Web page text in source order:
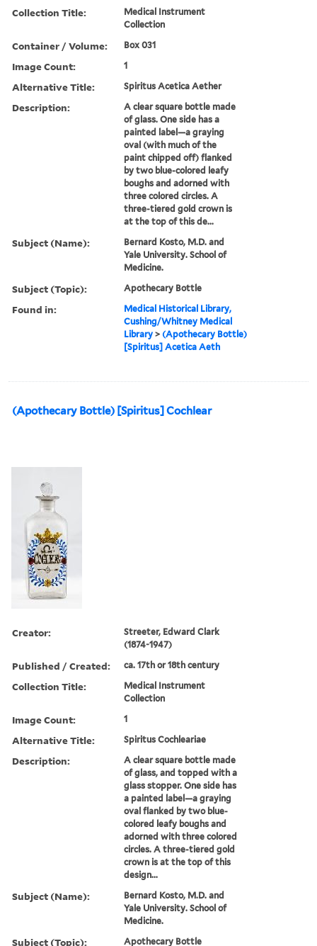
Collection Title:
Medical Instrument
Collection
Container / Volume: Box 031
Image Count: 1
Alternative Title: Spiritus Acetica Aether
Description:
A clear square bottle made
of glass. One side has a
painted label—a graying
oval (with much of the
paint chipped off) flanked
by two blue-colored leafy
boughs and adorned with
three colored circles. A
three-tiered gold crown is
at the top of this de...
Subject (Name):
Bernard Kosto, M.D. and
Yale University. School of
Medicine.
Subject (Topic): Apothecary Bottle
Found in:
Medical Historical Library,
Cushing/Whitney Medical
Library > (Apothecary Bottle)
[Spiritus] Acetica Aeth
(Apothecary Bottle) [Spiritus] Cochlear
Creator:
Streeter, Edward Clark
(1874-1947)
Published / Created: ca. 17th or 18th century
Collection Title:
Medical Instrument
Collection
Image Count: 1
Alternative Title: Spiritus Cochleariae
Description:
A clear square bottle made
of glass, and topped with a
glass stopper. One side has
a painted label—a graying
oval flanked by two blue-
colored leafy boughs and
adorned with three colored
circles. A three-tiered gold
crown is at the top of this
design...
Subject (Name):
Bernard Kosto, M.D. and
Yale University. School of
Medicine.
Subject (Topic): Apothecary Bottle